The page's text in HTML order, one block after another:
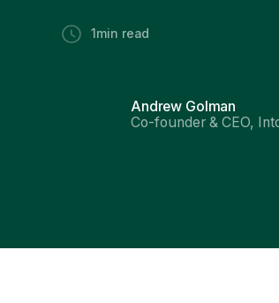
1 min read
Andrew Golman
Co-founder & CEO,